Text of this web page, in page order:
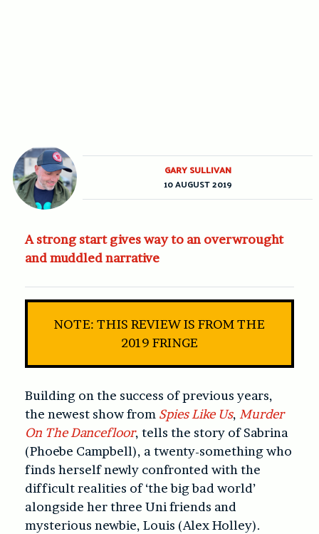
A strong start gives way to an overwrought
and muddled narrative
NOTE: THIS REVIEW IS FROM THE
2019 FRINGE
Building on the success of previous years,
the newest show from Spies Like Us, Murder
On The Dancefloor, tells the story of Sabrina
(Phoebe Campbell), a twenty-something who
finds herself newly confronted with the
difficult realities of ‘the big bad world’
alongside her three Uni friends and
mysterious newbie, Louis (Alex Holley).
GARY SULLIVAN
10 AUGUST 2019